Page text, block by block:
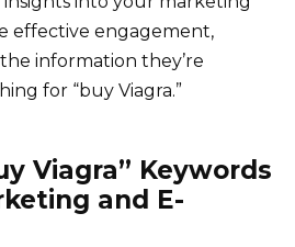
effective engagement,
information they’re
for “buy Viagra.”
Viagra” Keywords
and E-